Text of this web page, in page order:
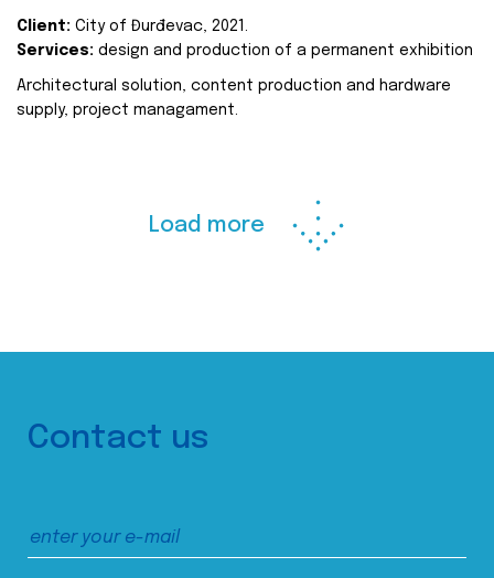
Client: City of Đurđevac, 2021.
Services: design and production of a permanent exhibition
Architectural solution, content production and hardware
supply, project managament.
Load more
Contact us